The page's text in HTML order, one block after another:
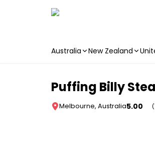
Australia New Zealand
Puffing Billy
Melbourne, Australia5.00